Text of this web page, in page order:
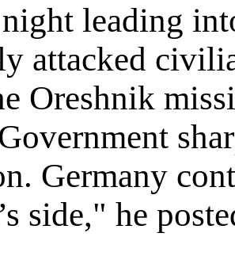
leading
attacked
Oreshnik
Germany
side," he